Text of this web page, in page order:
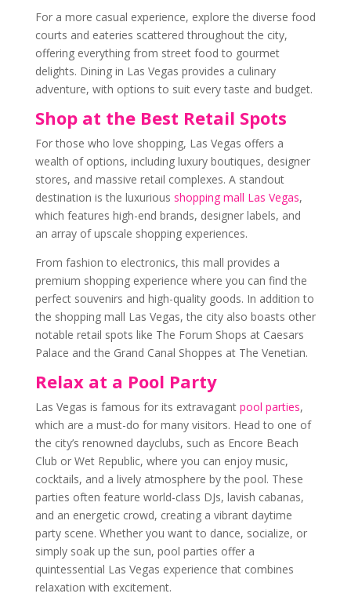
For a more casual experience, explore the diverse food
courts and eateries scattered throughout the city,
offering everything from street food to gourmet
delights. Dining in Las Vegas provides a culinary
adventure, with options to suit every taste and budget.
Shop at the Best Retail Spots
For those who love shopping, Las Vegas offers a
wealth of options, including luxury boutiques, designer
stores, and massive retail complexes. A standout
destination is the luxurious shopping mall Las Vegas,
which features high-end brands, designer labels, and
an array of upscale shopping experiences.
From fashion to electronics, this mall provides a
premium shopping experience where you can find the
perfect souvenirs and high-quality goods. In addition to
the shopping mall Las Vegas, the city also boasts other
notable retail spots like The Forum Shops at Caesars
Palace and the Grand Canal Shoppes at The Venetian.
Relax at a Pool Party
Las Vegas is famous for its extravagant pool parties,
which are a must-do for many visitors. Head to one of
the city’s renowned dayclubs, such as Encore Beach
Club or Wet Republic, where you can enjoy music,
cocktails, and a lively atmosphere by the pool. These
parties often feature world-class DJs, lavish cabanas,
and an energetic crowd, creating a vibrant daytime
party scene. Whether you want to dance, socialize, or
simply soak up the sun, pool parties offer a
quintessential Las Vegas experience that combines
relaxation with excitement.